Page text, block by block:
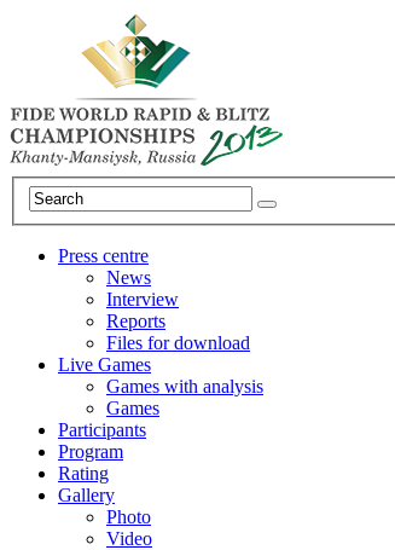
Press centre
News
Interview
Reports
Files for download
Live Games
Games with analysis
Games
Participants
Program
Rating
Gallery
Photo
Video